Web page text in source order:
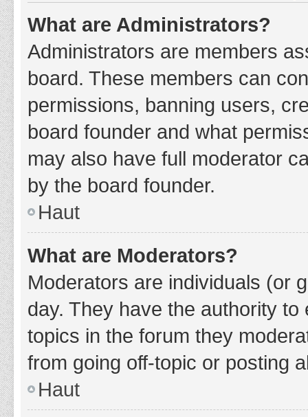
What are Administrators?
Administrators are members
board. These members can
permissions, banning users,
board founder and what
may also have full moderator
by the board founder.
Haut
What are Moderators?
Moderators are individuals (or
day. They have the authority
topics in the forum they
from going off-topic or posting
Haut